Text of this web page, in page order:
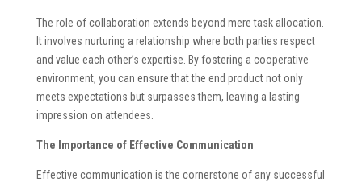
The role of collaboration extends beyond mere task allocation.
It involves nurturing a relationship where both parties respect
and value each other’s expertise. By fostering a cooperative
environment, you can ensure that the end product not only
meets expectations but surpasses them, leaving a lasting
impression on attendees.
The Importance of Effective Communication
Effective communication is the cornerstone of any successful